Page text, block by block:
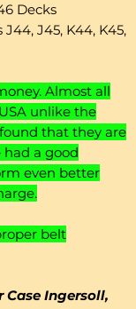
Decks
J45, K44, K45,
Almost all
unlike the
that they are
a good
even better
belt
Ingersoll,